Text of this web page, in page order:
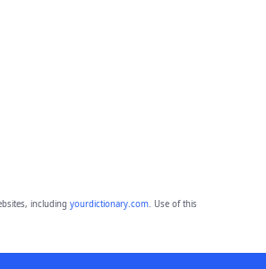
including yourdictionary.com. Use of this